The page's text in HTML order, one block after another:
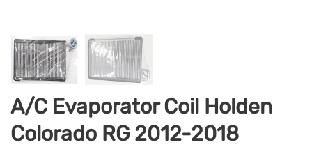
A/C Evaporator Coil Holden
Colorado RG 2012-2018